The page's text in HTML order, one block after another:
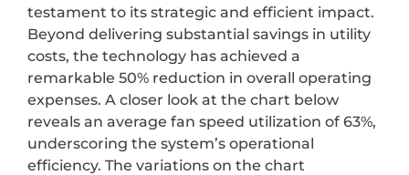
testament to its strategic and efficient impact.
Beyond delivering substantial savings in utility
costs, the technology has achieved a
remarkable 50% reduction in overall operating
expenses. A closer look at the chart below
reveals an average fan speed utilization of 63%,
underscoring the system’s operational
efficiency. The variations on the chart